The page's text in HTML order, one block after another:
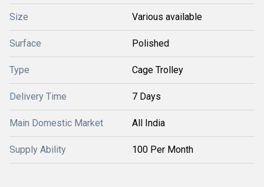
Size Various available
Surface Polished
Type Cage Trolley
Delivery Time 7 Days
Main Domestic Market All India
Supply Ability 100 Per Month